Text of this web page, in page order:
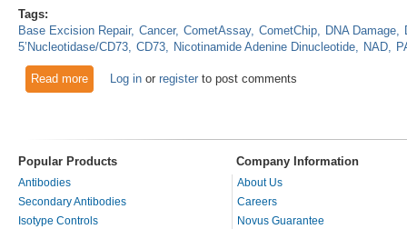
Tags:
Base Excision Repair Cancer CometAssay CometChip DNA Damage
5’Nucleotidase/CD73 CD73 Nicotinamide Adenine Dinucleotide NAD
Read moreabout Using CometChip to Characterize Extracellular
Levels of Intracellular NAD+?
Log inor registerto post comments
Popular Products Company Information
Antibodies
Secondary Antibodies
Isotype Controls
About Us
Careers
Novus Guarantee